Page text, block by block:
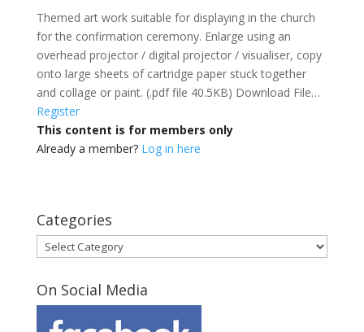
Themed art work suitable for displaying in the church
for the confirmation ceremony. Enlarge using an
overhead projector / digital projector / visualiser, copy
onto large sheets of cartridge paper stuck together
and collage or paint. (.pdf file 40.5KB) Download File…
Register
This content is for members only
Already a member? Log in here
Categories
Categories
On Social Media